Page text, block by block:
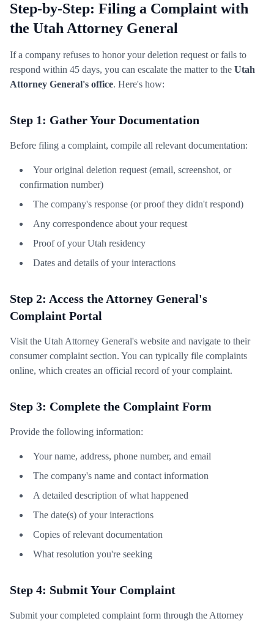
Step-by-Step: Filing a Complaint with
the Utah Attorney General
If a company refuses to honor your deletion request or fails to
respond within 45 days, you can escalate the matter to the Utah
Attorney General's office. Here's how:
Step 1: Gather Your Documentation
Before filing a complaint, compile all relevant documentation:
Your original deletion request (email, screenshot, or
confirmation number)
The company's response (or proof they didn't respond)
Any correspondence about your request
Proof of your Utah residency
Dates and details of your interactions
Step 2: Access the Attorney General's
Complaint Portal
Visit the Utah Attorney General's website and navigate to their
consumer complaint section. You can typically file complaints
online, which creates an official record of your complaint.
Step 3: Complete the Complaint Form
Provide the following information:
Your name, address, phone number, and email
The company's name and contact information
A detailed description of what happened
The date(s) of your interactions
Copies of relevant documentation
What resolution you're seeking
Step 4: Submit Your Complaint
Submit your completed complaint form through the Attorney